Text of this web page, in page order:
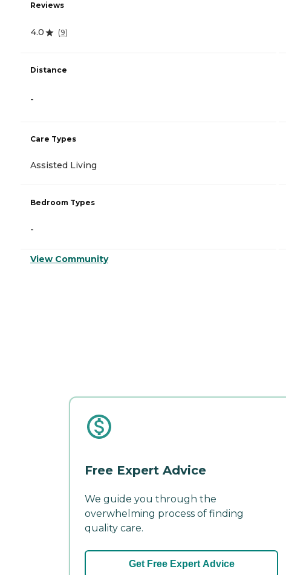
Reviews
4.0 (9)
Distance
-
Care Types
Assisted Living
Bedroom Types
-
View Community
Free Expert Advice
We guide you through the
overwhelming process of finding
quality care.
Get Free Expert Advice